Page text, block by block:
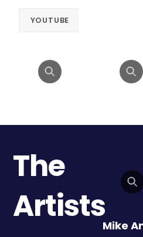
YOUTUBE
The
ArtistsMike